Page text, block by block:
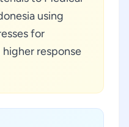
using
for
response